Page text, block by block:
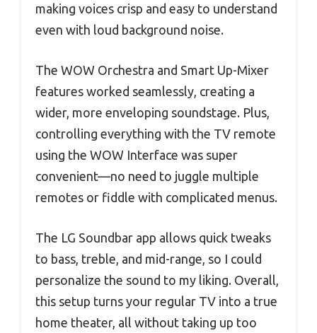
making voices crisp and easy to understand
even with loud background noise.
The WOW Orchestra and Smart Up-Mixer
features worked seamlessly, creating a
wider, more enveloping soundstage. Plus,
controlling everything with the TV remote
using the WOW Interface was super
convenient—no need to juggle multiple
remotes or fiddle with complicated menus.
The LG Soundbar app allows quick tweaks
to bass, treble, and mid-range, so I could
personalize the sound to my liking. Overall,
this setup turns your regular TV into a true
home theater, all without taking up too